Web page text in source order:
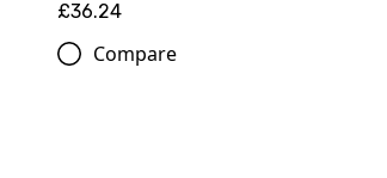
£36.24
Compare